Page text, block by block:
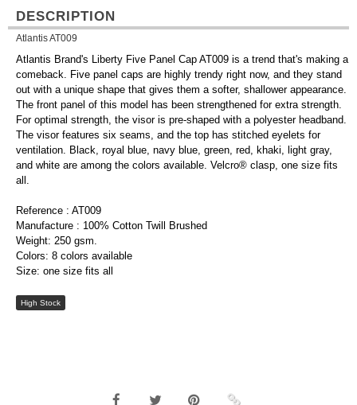
DESCRIPTION
Atlantis AT009
Atlantis Brand's Liberty Five Panel Cap AT009 is a trend that's making a
comeback. Five panel caps are highly trendy right now, and they stand
out with a unique shape that gives them a softer, shallower appearance.
The front panel of this model has been strengthened for extra strength.
For optimal strength, the visor is pre-shaped with a polyester headband.
The visor features six seams, and the top has stitched eyelets for
ventilation. Black, royal blue, navy blue, green, red, khaki, light gray,
and white are among the colors available. Velcro® clasp, one size fits
all.
Reference : AT009
Manufacture : 100% Cotton Twill Brushed
Weight: 250 gsm.
Colors: 8 colors available
Size: one size fits all
High Stock